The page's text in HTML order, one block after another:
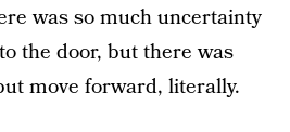
was so much uncertainty
the door, but there was
move forward, literally.